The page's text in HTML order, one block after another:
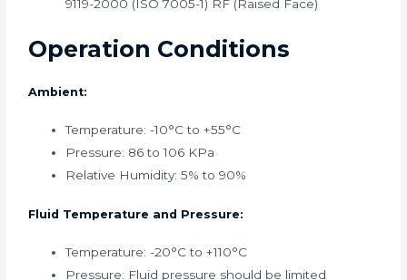
9119-2000 (ISO 7005-1) RF (Raised Face)
Operation Conditions
Ambient:
Temperature: -10°C to +55°C
Pressure: 86 to 106 KPa
Relative Humidity: 5% to 90%
Fluid Temperature and Pressure:
Temperature: -20°C to +110°C
Pressure: Fluid pressure should be limited